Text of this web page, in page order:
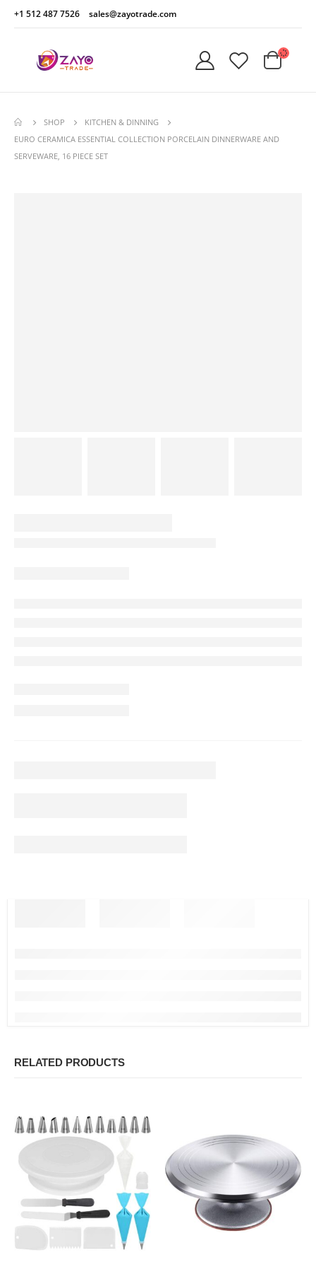
+1 512 487 7526 sales@zayotrade.com
SHOP
KITCHEN & DINNING
EURO CERAMICA ESSENTIAL COLLECTION PORCELAIN DINNERWARE AND
SERVEWARE, 16 PIECE SET
RELATED PRODUCTS